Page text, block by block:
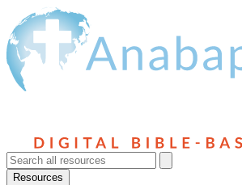
Resources